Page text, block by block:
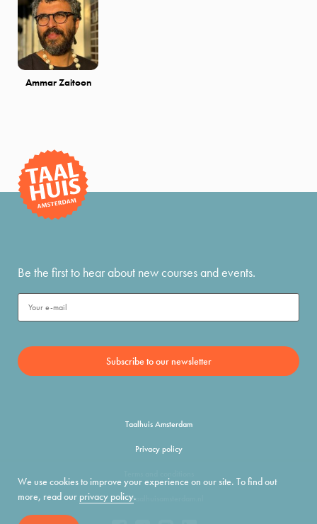
We use cookies to improve your experience on our site. To find out
more, read our privacy policy.
Ammar Zaitoon
Be the first to hear about new courses and events.
Taalhuis Amsterdam
Privacy policy
info@taalhuisamsterdam.nl